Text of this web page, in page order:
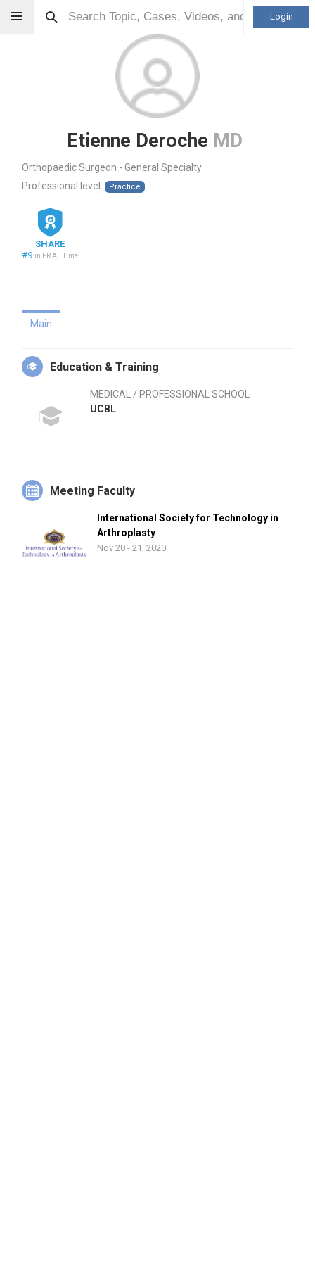
Login
Etienne Deroche MD
Orthopaedic Surgeon - General Specialty
Professional level:
Practice
SHARE
#9 in FR All Time
Main
Education & Training
MEDICAL / PROFESSIONAL SCHOOL
UCBL
Meeting Faculty
International Society for Technology in
Arthroplasty
Nov 20 - 21, 2020